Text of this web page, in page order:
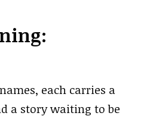
each carries a
a story waiting to be